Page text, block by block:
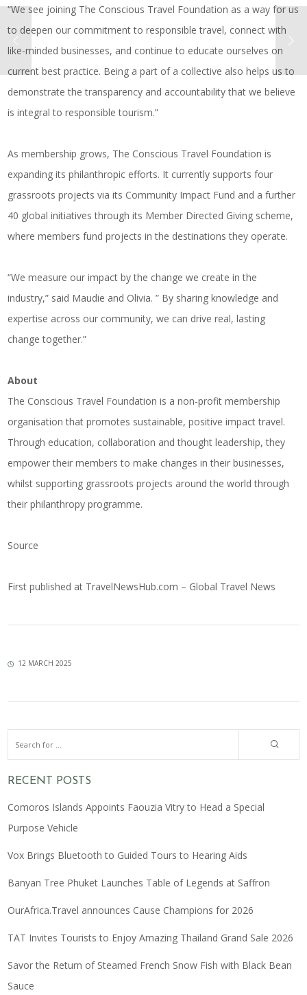
“We see joining The Conscious Travel Foundation as a way for us
to deepen our commitment to responsible travel, connect with
like-minded businesses, and continue to educate ourselves on
current best practice. Being a part of a collective also helps us to
demonstrate the transparency and accountability that we believe
is integral to responsible tourism.”
As membership grows, The Conscious Travel Foundation is
expanding its philanthropic efforts. It currently supports four
grassroots projects via its Community Impact Fund and a further
40 global initiatives through its Member Directed Giving scheme,
where members fund projects in the destinations they operate.
“We measure our impact by the change we create in the
industry,” said Maudie and Olivia. ” By sharing knowledge and
expertise across our community, we can drive real, lasting
change together.”
About
The Conscious Travel Foundation is a non-profit membership
organisation that promotes sustainable, positive impact travel.
Through education, collaboration and thought leadership, they
empower their members to make changes in their businesses,
whilst supporting grassroots projects around the world through
their philanthropy programme.
Source
First published at TravelNewsHub.com – Global Travel News
12 MARCH 2025
RECENT POSTS
Comoros Islands Appoints Faouzia Vitry to Head a Special
Purpose Vehicle
Vox Brings Bluetooth to Guided Tours to Hearing Aids
Banyan Tree Phuket Launches Table of Legends at Saffron
OurAfrica.Travel announces Cause Champions for 2026
TAT Invites Tourists to Enjoy Amazing Thailand Grand Sale 2026
Savor the Return of Steamed French Snow Fish with Black Bean
Sauce